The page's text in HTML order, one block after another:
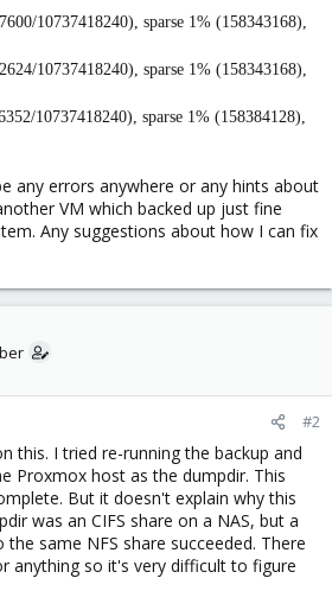
10737418240), sparse 1% (158343168),
10737418240), sparse 1% (158343168),
10737418240), sparse 1% (158384128),
any errors anywhere or any hints about
VM which backed up just fine
Any suggestions about how I can fix
#2
this. I tried re-running the backup and
Proxmox host as the dumpdir. This
But it doesn't explain why this
was an CIFS share on a NAS, but a
same NFS share succeeded. There
anything so it's very difficult to figure